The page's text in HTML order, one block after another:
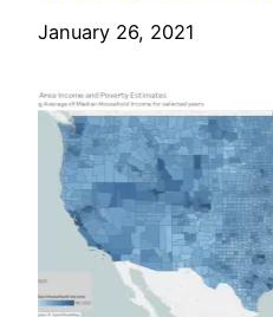
Date
January 26, 2021